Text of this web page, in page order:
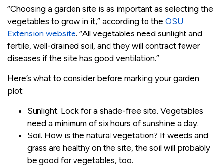
“Choosing a garden site is as important as selecting the
vegetables to grow in it,” according to the OSU
Extension website. “All vegetables need sunlight and
fertile, well-drained soil, and they will contract fewer
diseases if the site has good ventilation.”
Here’s what to consider before marking your garden
plot:
Sunlight. Look for a shade-free site. Vegetables
need a minimum of six hours of sunshine a day.
Soil. How is the natural vegetation? If weeds and
grass are healthy on the site, the soil will probably
be good for vegetables, too.